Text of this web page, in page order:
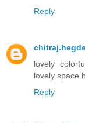
Reply
lovely
lovely space
Reply